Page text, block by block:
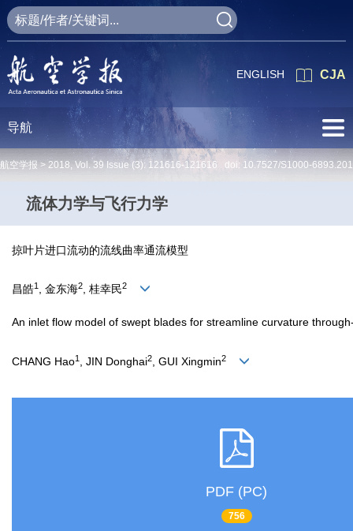
CJA
ENGLISH
导航
航空学报 > 2018, Vol. 39 Issue (3): 121616-121616 doi: 10.7527/S1000-
流体力学与飞行力学
掠叶片进口流动的流线曲率通流模型
昌皓1 , 金东海2, 桂幸民2
An inlet flow model of swept blades for streamline curvature
CHANG Hao1 , JIN Donghai2 , GUI Xingmin2
PDF (PC)
756